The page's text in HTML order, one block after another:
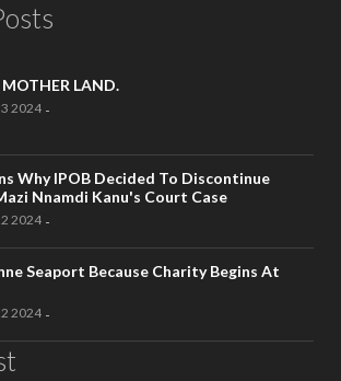
LAND.
2024 -
Why IPOB Decided To Discontinue
Nnamdi Kanu's Court Case
2024 -
Seaport Because Charity Begins At
2024 -